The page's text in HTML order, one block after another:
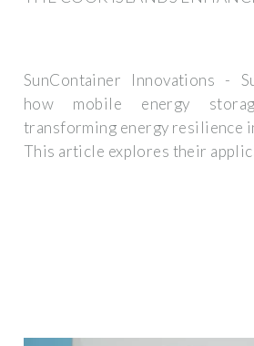
SunContainer Innovations -
how mobile energy
transforming energy resilience
This article explores their